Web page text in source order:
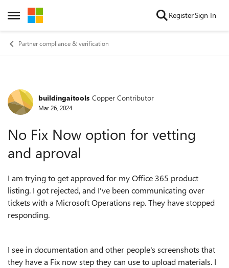
Open Side Menu
Skip to content RegisterSign In
Partner compliance & verification
Forum Discussion
buildingaitools Copper Contributor
Mar 26, 2024
No Fix Now option for vetting
and aproval
I am trying to get approved for my Office 365 product
listing. I got rejected, and I've been communicating over
tickets with a Microsoft Operations rep. They have stopped
responding.
I see in documentation and other people's screenshots that
they have a Fix now step they can use to upload materials. I